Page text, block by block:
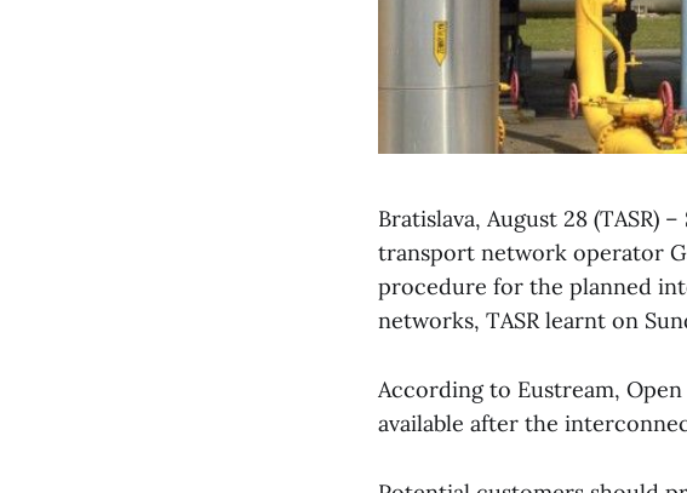
Bratislava, August 28 (TASR)
transport network operator
procedure for the planned
networks, TASR learnt on
According to Eustream,
available after the